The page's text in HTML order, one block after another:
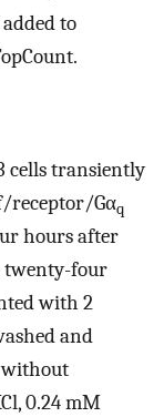
to
cells transiently
receptor/Gαq
hours after
twenty-four
with 2
and
without
0.24 mM